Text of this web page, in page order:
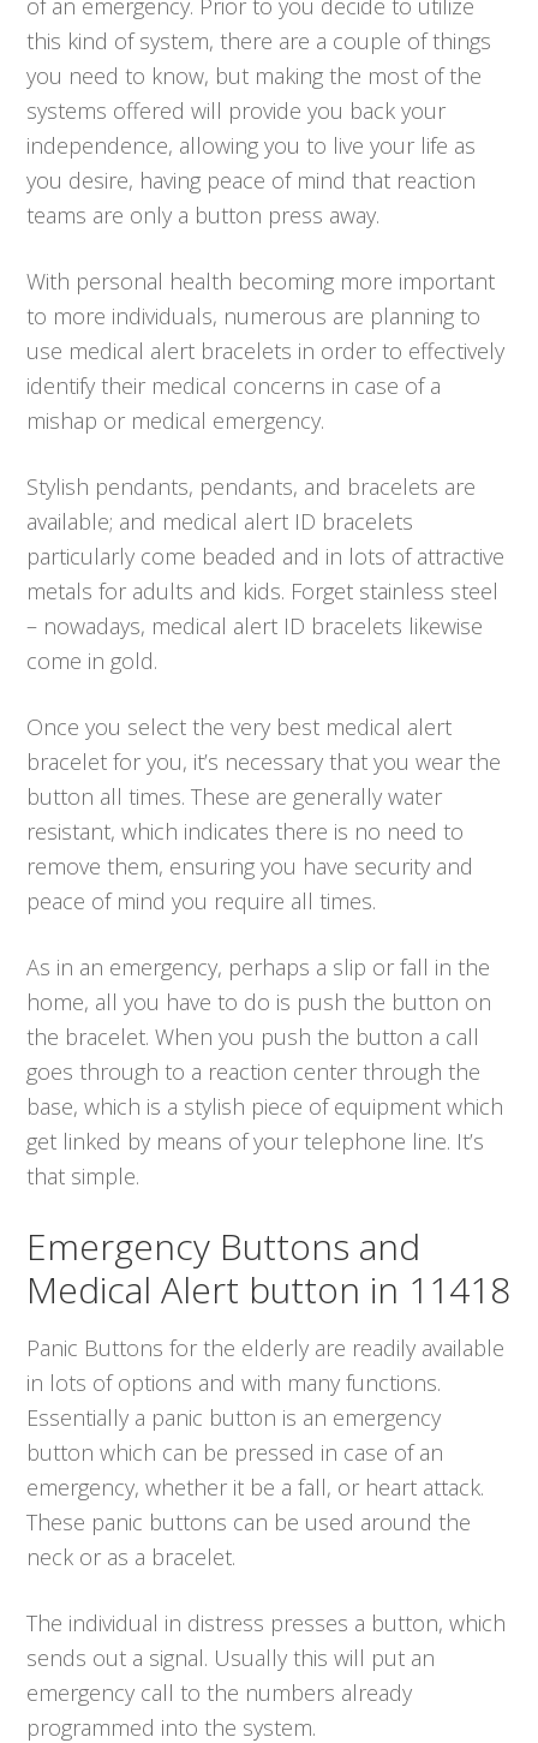
this kind of system, there are a couple of things
you need to know, but making the most of the
systems offered will provide you back your
independence, allowing you to live your life as
you desire, having peace of mind that reaction
teams are only a button press away.
With personal health becoming more important
to more individuals, numerous are planning to
use medical alert bracelets in order to effectively
identify their medical concerns in case of a
mishap or medical emergency.
Stylish pendants, pendants, and bracelets are
available; and medical alert ID bracelets
particularly come beaded and in lots of attractive
metals for adults and kids. Forget stainless steel
– nowadays, medical alert ID bracelets likewise
come in gold.
Once you select the very best medical alert
bracelet for you, it’s necessary that you wear the
button all times. These are generally water
resistant, which indicates there is no need to
remove them, ensuring you have security and
peace of mind you require all times.
As in an emergency, perhaps a slip or fall in the
home, all you have to do is push the button on
the bracelet. When you push the button a call
goes through to a reaction center through the
base, which is a stylish piece of equipment which
get linked by means of your telephone line. It’s
that simple.
Emergency Buttons and
Medical Alert button in 11418
Panic Buttons for the elderly are readily available
in lots of options and with many functions.
Essentially a panic button is an emergency
button which can be pressed in case of an
emergency, whether it be a fall, or heart attack.
These panic buttons can be used around the
neck or as a bracelet.
The individual in distress presses a button, which
sends out a signal. Usually this will put an
emergency call to the numbers already
programmed into the system.